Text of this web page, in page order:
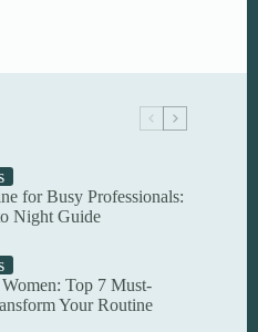
for Busy Professionals:
Night Guide
Top 7 Must-
Your Routine